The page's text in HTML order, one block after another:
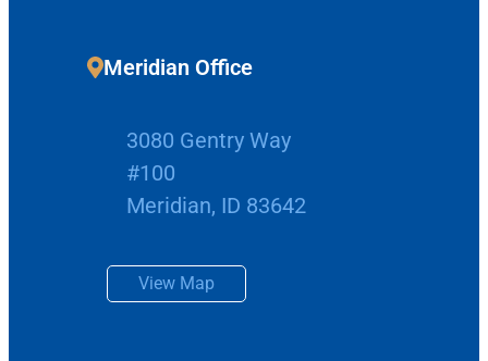
Meridian Office
3080 Gentry Way
#100
Meridian, ID 83642
View Map